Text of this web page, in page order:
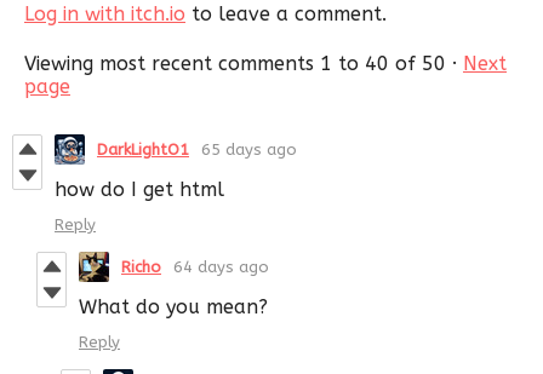
Log in with itch.io to leave a comment.
Viewing most recent comments 1 to 40 of 50 · Next
page
DarkLightO1 65 days ago
how do I get html
Reply
Richo 64 days ago
What do you mean?
Reply